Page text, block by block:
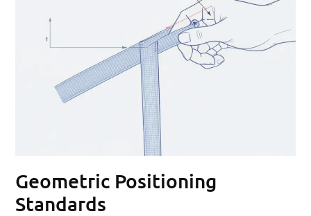
Geometric Positioning
Standards